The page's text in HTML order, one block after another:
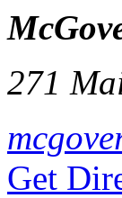
271
Get